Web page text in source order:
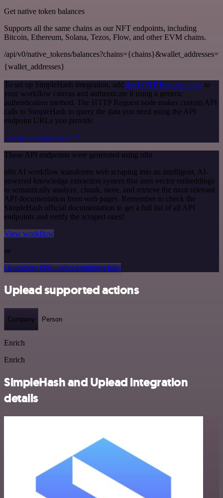
Get native token balances
Supports all the same chains as our NFT endpoints, including
Bitcoin, Ethereum, Solana, Tezos, Flow, and other EVM chains.
/api/v0/native_tokens/balances?chains={chains}&wallet_addresses=
{wallet_addresses}
To set up SimpleHash integration, add the HTTP Request node to
your workflow canvas and authenticate it using a generic
authentication method. The HTTP Request node makes custom API
calls to SimpleHash to query the data you need using the API
endpoint URLs you provide.
See the example here
These API endpoints were generated using n8n
n8n AI workflow transforms web scraping into an intelligent, AI-
powered knowledge extraction system that uses vector embeddings
to semantically analyze, chunk, store, and retrieve the most relevant
API documentation from web pages. Remember to check the
SimpleHash official documentation to get a full list of all API
endpoints and verify the scraped ones!
View workflow
or
Or explore 800+ other templates here
Uplead supported actions
Company Person
Enrich
Enrich
SimpleHash and Uplead integration
details